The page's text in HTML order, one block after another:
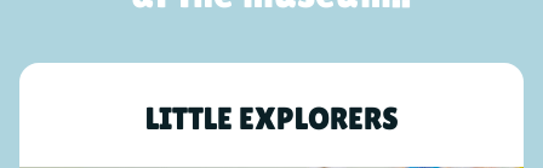
LITTLE EXPLORERS